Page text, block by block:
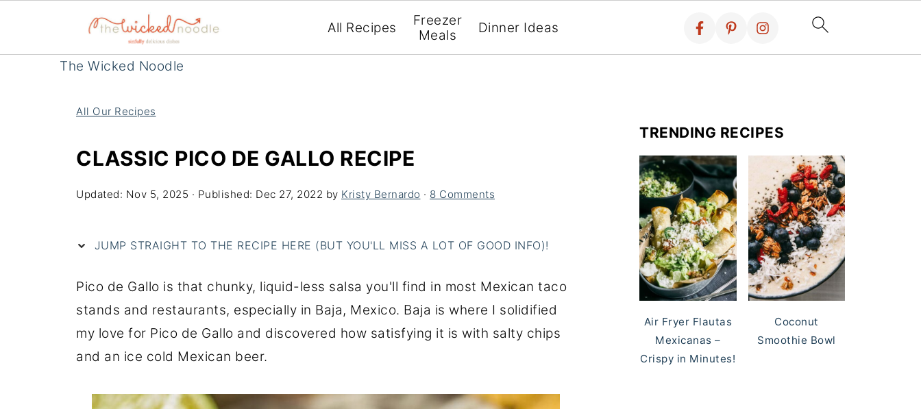
The Wicked Noodle
All Recipes
Freezer
Meals
Dinner Ideas
All Our Recipes
CLASSIC PICO DE GALLO RECIPE
Updated: Nov 5, 2025 · Published: Dec 27, 2022 by Kristy Bernardo · 8 Comments
JUMP STRAIGHT TO THE RECIPE HERE (BUT YOU'LL MISS A LOT OF GOOD INFO)!
Pico de Gallo is that chunky, liquid-less salsa you'll find in most Mexican taco
stands and restaurants, especially in Baja, Mexico. Baja is where I solidified
my love for Pico de Gallo and discovered how satisfying it is with salty chips
and an ice cold Mexican beer.
TRENDING RECIPES
Air Fryer Flautas
Mexicanas –
Crispy in Minutes!
Coconut
Smoothie Bowl